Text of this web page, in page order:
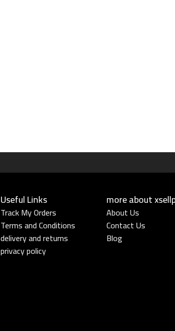
Useful Links​
Track My Orders
Terms and Conditions
delivery and returns
privacy policy
more about
About Us
Contact Us
Blog